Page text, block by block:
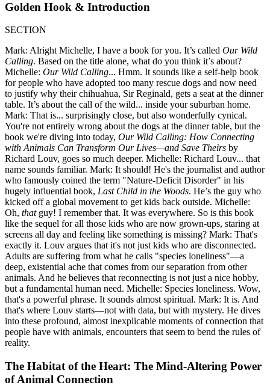
Golden Hook & Introduction
SECTION
Mark: Alright Michelle, I have a book for you. It’s called Our Wild
Calling. Based on the title alone, what do you think it’s about?
Michelle: Our Wild Calling... Hmm. It sounds like a self-help book
for people who have adopted too many rescue dogs and now need
to justify why their chihuahua, Sir Reginald, gets a seat at the dinner
table. It’s about the call of the wild... inside your suburban home.
Mark: That is... surprisingly close, but also wonderfully cynical.
You're not entirely wrong about the dogs at the dinner table, but the
book we're diving into today, Our Wild Calling: How Connecting
with Animals Can Transform Our Lives—and Save Theirs by
Richard Louv, goes so much deeper. Michelle: Richard Louv... that
name sounds familiar. Mark: It should! He's the journalist and author
who famously coined the term "Nature-Deficit Disorder" in his
hugely influential book, Last Child in the Woods. He’s the guy who
kicked off a global movement to get kids back outside. Michelle:
Oh, thatguy! I remember that. It was everywhere. So is this book
like the sequel for all those kids who are now grown-ups, staring at
screens all day and feeling like something is missing? Mark: That's
exactly it. Louv argues that it's not just kids who are disconnected.
Adults are suffering from what he calls "species loneliness"—a
deep, existential ache that comes from our separation from other
animals. And he believes that reconnecting is not just a nice hobby,
but a fundamental human need. Michelle: Species loneliness. Wow,
that's a powerful phrase. It sounds almost spiritual. Mark: It is. And
that's where Louv starts—not with data, but with mystery. He dives
into these profound, almost inexplicable moments of connection that
people have with animals, encounters that seem to bend the rules of
reality.
The Habitat of the Heart: The Mind-Altering Power
of Animal Connection